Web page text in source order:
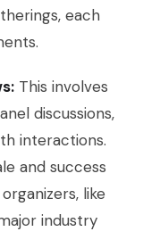
each
This involves
discussions,
interactions.
and success
like
industry